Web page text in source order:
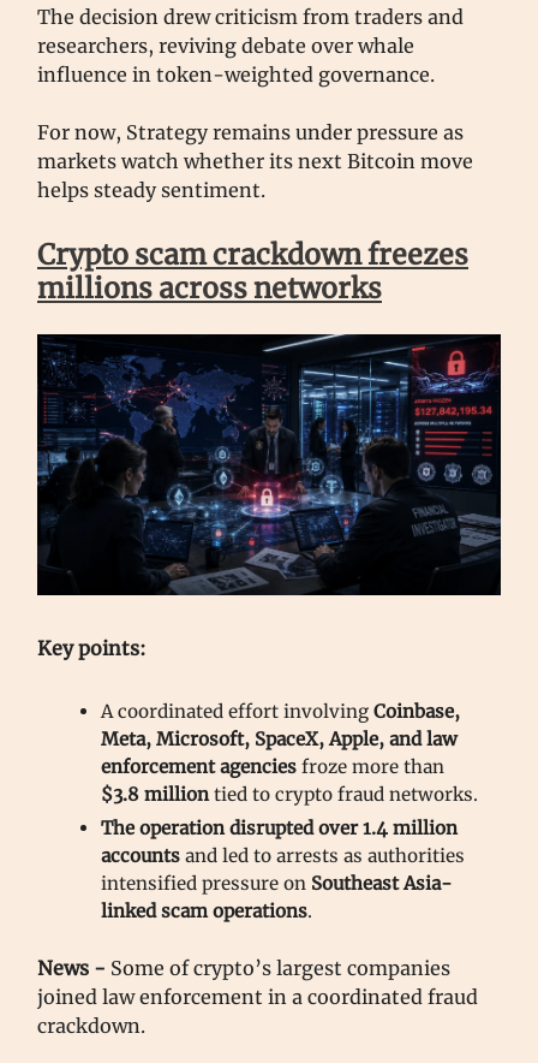
The decision drew criticism from traders and
researchers, reviving debate over whale
influence in token-weighted governance.
For now, Strategy remains under pressure as
markets watch whether its next Bitcoin move
helps steady sentiment.
Crypto scam crackdown freezes
millions across networks
Key points:
A coordinated effort involving Coinbase,
Meta, Microsoft, SpaceX, Apple, and law
enforcement agencies froze more than
$3.8 milliontied to crypto fraud networks.
The operation disrupted over 1.4 million
accounts and led to arrests as authorities
intensified pressure on Southeast Asia-
linked scam operations.
News - Some of crypto’s largest companies
joined law enforcement in a coordinated fraud
crackdown.